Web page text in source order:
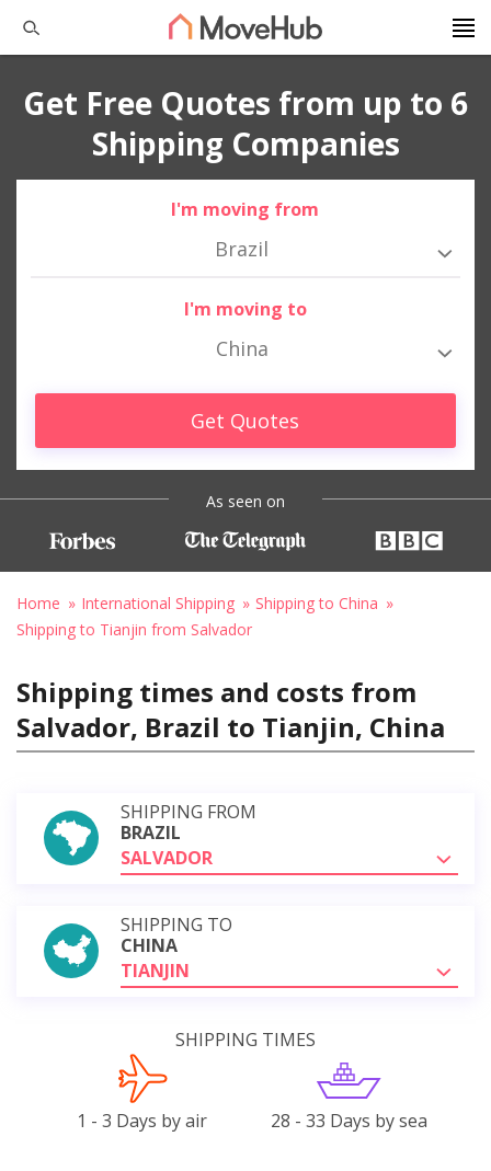
Get Free Quotes from up to 6
Shipping Companies
I'm moving from
Brazil
I'm moving to
China
Get Quotes
As seen on
Home International Shipping
Shipping to China
Shipping to Tianjin from Salvador
Shipping times and costs from
Salvador, Brazil to Tianjin, China
SHIPPING FROM
BRAZIL
SALVADOR
SHIPPING TO
CHINA
TIANJIN
SHIPPING TIMES
1 - 3 Days by air 28 - 33 Days by sea